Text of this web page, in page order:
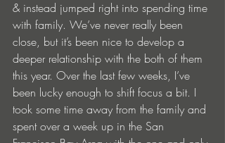
& instead jumped right into spending time
with family. We’ve never really been
close, but it’s been nice to develop a
deeper relationship with the both of them
this year. Over the last few weeks, I’ve
been lucky enough to shift focus a bit. I
took some time away from the family and
spent over a week up in the San